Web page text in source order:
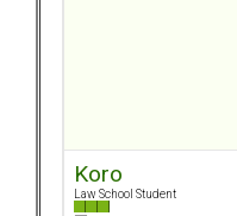
Koro
Law School Student